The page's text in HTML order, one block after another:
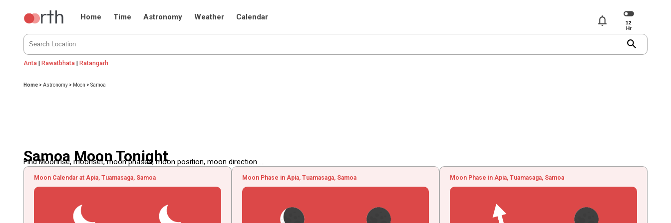
Home Time Astronomy Weather Calendar notifications
search
Anta |Rawatbhata |Ratangarh
Home >Astronomy > Moon >Samoa
Samoa Moon Tonight
Find Moonrise, moonset, moon phases, moon position, moon direction.....
Moon Calendar at Apia, Tuamasaga, Samoa Moon Phase in Apia, Tuamasaga, Samoa Moon Phase in Apia, Tuamasaga, Samoa